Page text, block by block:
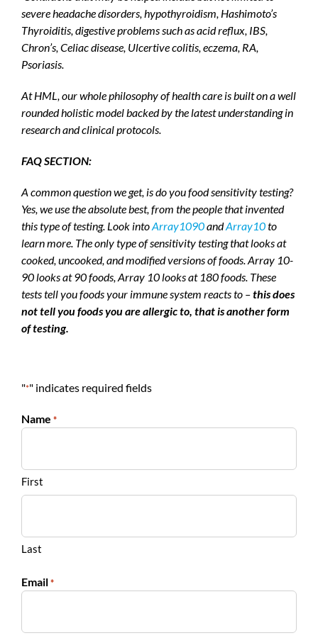
severe headache disorders, hypothyroidism, Hashimoto’s
Thyroiditis, digestive problems such as acid reflux, IBS,
Chron’s, Celiac disease, Ulcertive colitis, eczema, RA,
Psoriasis.
At HML, our whole philosophy of health care is built on a well
rounded holistic model backed by the latest understanding in
research and clinical protocols.
FAQ SECTION:
A common question we get, is do you food sensitivity testing?
Yes, we use the absolute best, from the people that invented
this type of testing. Look intoArray1090andArray10to
learn more. The only type of sensitivity testing that looks at
cooked, uncooked, and modified versions of foods. Array 10-
90 looks at 90 foods, Array 10 looks at 180 foods. These
tests tell you foods your immune system reacts to –this does
not tell you foods you are allergic to, that is another form
of testing.
"*" indicates required fields
Name *
First
Last
Email *